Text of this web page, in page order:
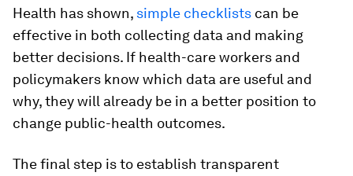
Health has shown, simple checklists can be
effective in both collecting data and making
better decisions. If health-care workers and
policymakers know which data are useful and
why, they will already be in a better position to
change public-health outcomes.
The final step is to establish transparent